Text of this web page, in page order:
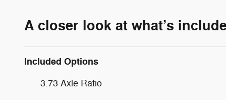
A closer look at what’s
Included Options
3.73 Axle Ratio